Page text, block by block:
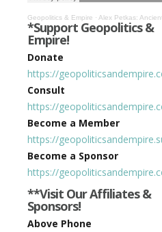
Geopolitics & Empire · Alex Petkas: Ancient Hero Culture, Leadership Today, & Academia as No
*Support Geopolitics &
Empire!
Donate
https://
Consult
https://
Become a Member
https://
Become a Sponsor
https://
**Visit Our Affiliates &
Sponsors!
Above Phone